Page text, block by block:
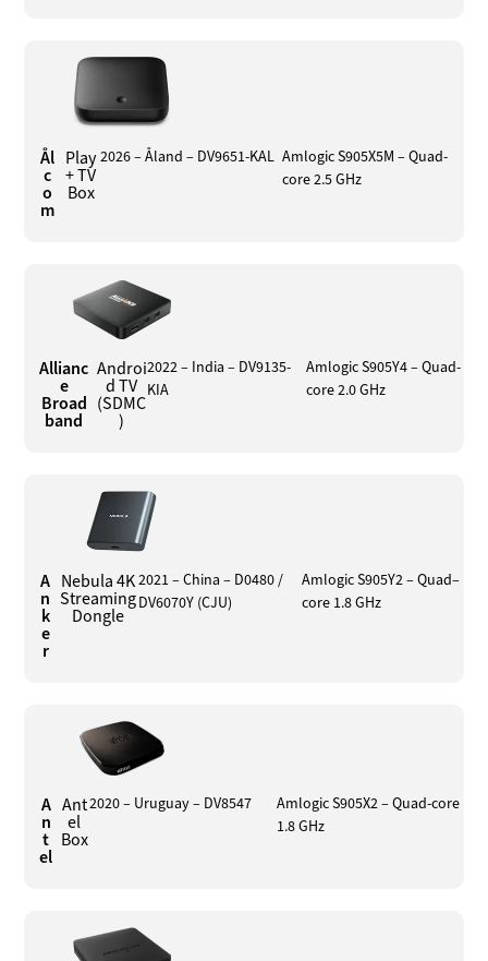
Ål
c
o
m
Play
+ TV
Box
2026 – Åland – DV9651-KAL Amlogic S905X5M – Quad-
core 2.5 GHz
Allianc
e
Broad
band
Androi
d TV
(SDMC
)
2022 – India – DV9135-
KIA
Amlogic S905Y4 – Quad-
core 2.0 GHz
A
n
k
e
r
Nebula 4K
Streaming
Dongle
2021 – China – D0480 /
DV6070Y (CJU)
Amlogic S905Y2 – Quad–
core 1.8 GHz
A
n
t
el
Ant
el
Box
2020 – Uruguay – DV8547
Amlogic S905X2 – Quad-core
1.8 GHz